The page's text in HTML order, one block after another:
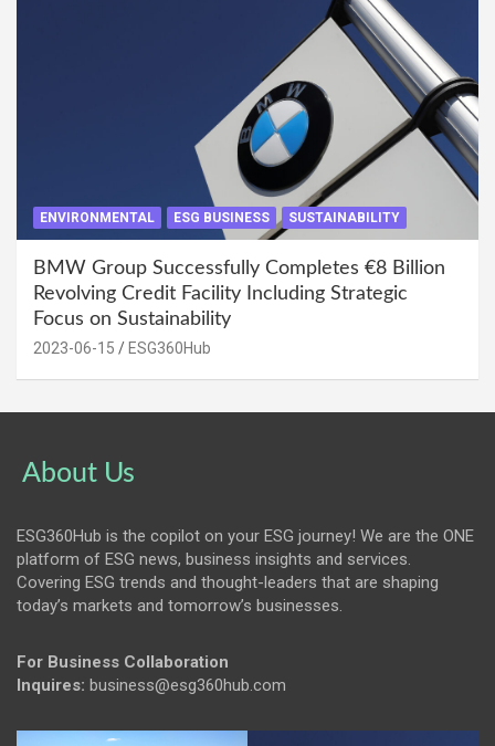
ENVIRONMENTAL ESG BUSINESS SUSTAINABILITY
BMW Group Successfully Completes €8 Billion
Revolving Credit Facility Including Strategic
Focus on Sustainability
2023-06-15 ESG360Hub
About Us
ESG360Hub is the copilot on your ESG journey! We are the ONE
platform of ESG news, business insights and services.
Covering ESG trends and thought-leaders that are shaping
today’s markets and tomorrow’s businesses.
For Business Collaboration
Inquires: business@esg360hub.com